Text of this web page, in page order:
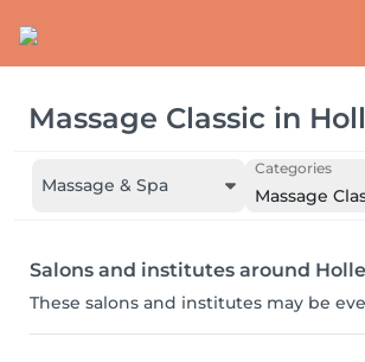
Massage Classic in
Massage & Spa
Categories
Massage
Salons and institutes around
These salons and institutes may be